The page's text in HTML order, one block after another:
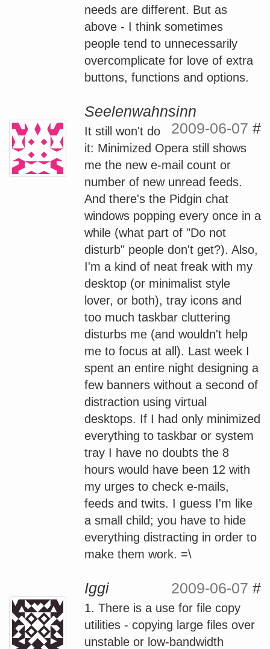
needs are different. But as
above - I think sometimes
people tend to unnecessarily
overcomplicate for love of extra
buttons, functions and options.
Seelenwahnsinn
2009-06-07 #
It still won't do
it: Minimized Opera still shows
me the new e-mail count or
number of new unread feeds.
And there's the Pidgin chat
windows popping every once in a
while (what part of "Do not
disturb" people don't get?). Also,
I'm a kind of neat freak with my
desktop (or minimalist style
lover, or both), tray icons and
too much taskbar cluttering
disturbs me (and wouldn't help
me to focus at all). Last week I
spent an entire night designing a
few banners without a second of
distraction using virtual
desktops. If I had only minimized
everything to taskbar or system
tray I have no doubts the 8
hours would have been 12 with
my urges to check e-mails,
feeds and twits. I guess I'm like
a small child; you have to hide
everything distracting in order to
make them work. =\
Iggi 2009-06-07 #
1. There is a use for file copy
utilities - copying large files over
unstable or low-bandwidth